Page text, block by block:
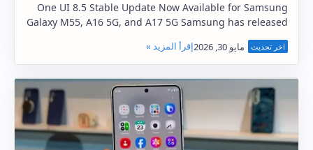
One UI 8.5 Stable Update Now Available for Samsung
Galaxy M55, A16 5G, and A17 5G Samsung has released
the One UI 8.5 stable update for three more s…